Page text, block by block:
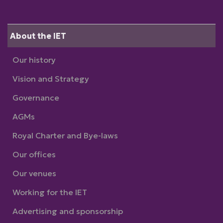
About the IET
Our history
Vision and Strategy
Governance
AGMs
Royal Charter and Bye-laws
Our offices
Our venues
Working for the IET
Advertising and sponsorship